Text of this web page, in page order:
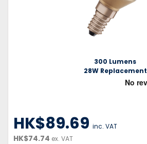
300 Lumens
28W Replacement
HK$89.69 inc. VAT
HK$74.74 ex. VAT